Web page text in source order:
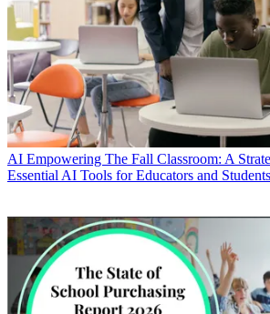
AI Empowering The Fall Classroom: A
Essential AI Tools for Educators and Students